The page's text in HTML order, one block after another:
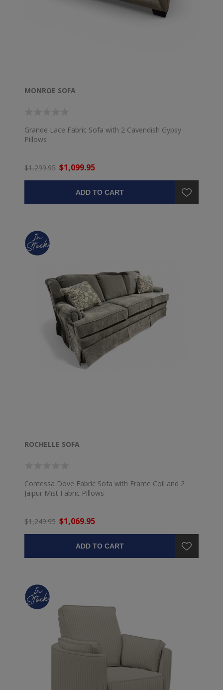
MONROE SOFA
Grande Lace Fabric Sofa with 2 Cavendish Gypsy
Pillows
$1,299.95 $1,099.95
ADD TO CART
ROCHELLE SOFA
Contessa Dove Fabric Sofa with Frame Coil and 2
Jaipur Mist Fabric Pillows
$1,249.95 $1,069.95
ADD TO CART